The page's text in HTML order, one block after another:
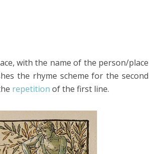
with the name of the person/place
the rhyme scheme for the second
repetition of the first line.